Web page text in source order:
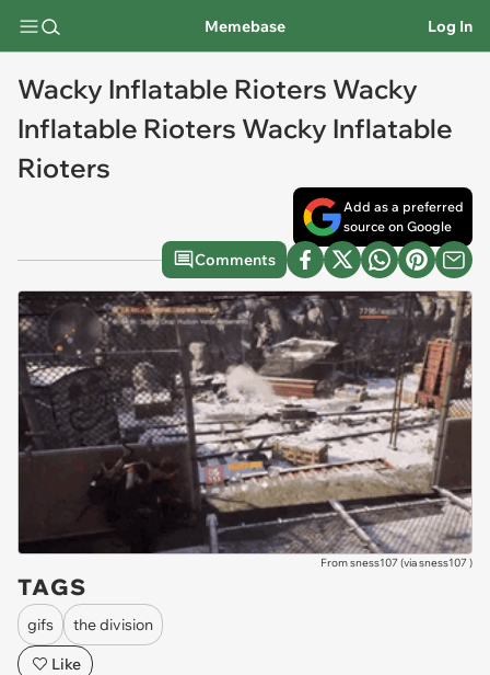
Memebase Log In
Wacky Inflatable Rioters Wacky
Inflatable Rioters Wacky Inflatable
Rioters
Add as a preferred
source on Google
Comments
From sness107 (viasness107)
TAGS
gifs
the division
Like